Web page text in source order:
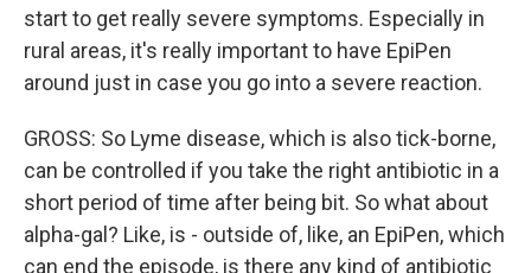
start to get really severe symptoms. Especially in
rural areas, it's really important to have EpiPen
around just in case you go into a severe reaction.
GROSS: So Lyme disease, which is also tick-borne,
can be controlled if you take the right antibiotic in a
short period of time after being bit. So what about
alpha-gal? Like, is - outside of, like, an EpiPen, which
can end the episode, is there any kind of antibiotic